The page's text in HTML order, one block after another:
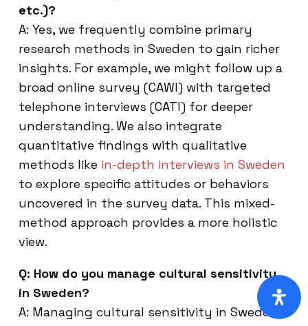
etc.)?
A: Yes, we frequently combine primary
research methods in Sweden to gain richer
insights. For example, we might follow up a
broad online survey (CAWI) with targeted
telephone interviews (CATI) for deeper
understanding. We also integrate
quantitative findings with qualitative
methods like in-depth interviews in Sweden
to explore specific attitudes or behaviors
uncovered in the survey data. This mixed-
method approach provides a more holistic
view.
Q: How do you manage cultural sensitivity
in Sweden?
A: Managing cultural sensitivity in Sweden